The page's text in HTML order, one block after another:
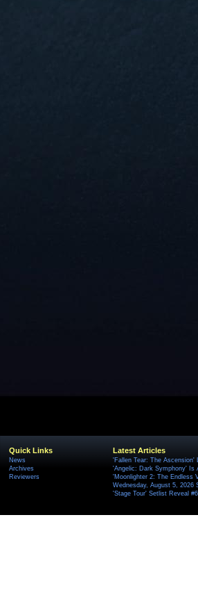
Quick Links
News
Archives
Reviewers
Latest Articles
'Fallen Tear: The
'Angelic: Dark Symphony' Is
'Moonlighter 2: The Endless
Wednesday, August 5, 2026
'Stage Tour' Setlist Reveal